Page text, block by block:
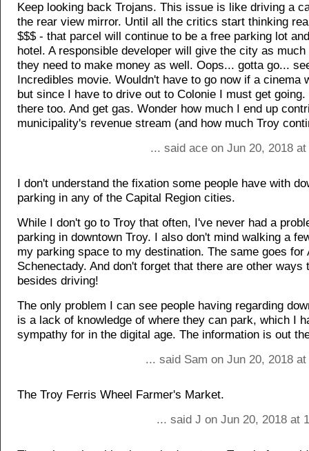
Keep looking back Trojans. This issue is like driving a
the rear view mirror. Until all the critics start thinking
$$$ - that parcel will continue to be a free parking lot
hotel. A responsible developer will give the city as
they need to make money as well. Oops... gotta go...
Incredibles movie. Wouldn't have to go now if a cinema
but since I have to drive out to Colonie I must get
there too. And get gas. Wonder how much I end up
municipality's revenue stream (and how much Troy
... said ace on Jun 20, 2018
I don't understand the fixation some people have with
parking in any of the Capital Region cities.
While I don't go to Troy that often, I've never had a
parking in downtown Troy. I also don't mind walking a
my parking space to my destination. The same goes for
Schenectady. And don't forget that there are other ways
besides driving!
The only problem I can see people having regarding
is a lack of knowledge of where they can park, which I
sympathy for in the digital age. The information is out
... said Sam on Jun 20, 2018
The Troy Ferris Wheel Farmer's Market.
... said J on Jun 20, 2018 at